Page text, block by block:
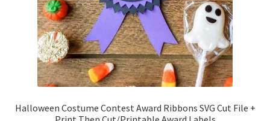
Halloween Costume Contest Award Ribbons SVG Cut File +